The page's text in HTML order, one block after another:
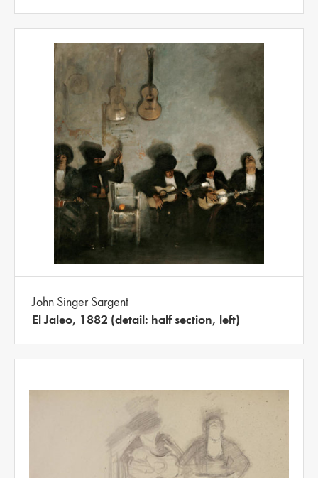
John Singer Sargent
El Jaleo, 1882 (detail: half section, left)